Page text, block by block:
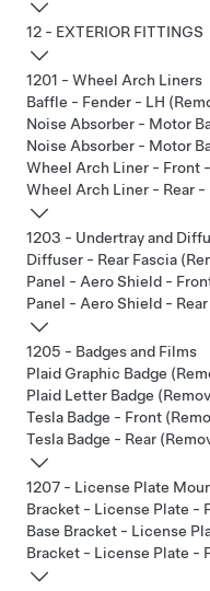
12 - EXTERIOR FITTINGS
1201 - Wheel Arch Liners
Baffle - Fender - LH
Noise Absorber - Motor
Noise Absorber - Motor
Wheel Arch Liner - Front
Wheel Arch Liner - Rear -
1203 - Undertray and
Diffuser - Rear Fascia
Panel - Aero Shield -
Panel - Aero Shield -
1205 - Badges and Films
Plaid Graphic Badge
Plaid Letter Badge
Tesla Badge - Front
Tesla Badge - Rear
1207 - License Plate
Bracket - License Plate -
Base Bracket - License
Bracket - License Plate -